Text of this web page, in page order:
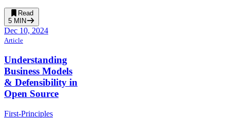
Read
5 MIN
Dec 10, 2024
Article
Understanding
Business Models
& Defensibility in
Open Source
First-Principles